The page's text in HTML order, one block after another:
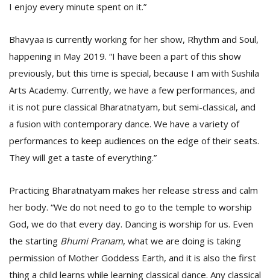
I enjoy every minute spent on it.”
Bhavyaa is currently working for her show, Rhythm and Soul,
happening in May 2019. “I have been a part of this show
previously, but this time is special, because I am with Sushila
Arts Academy. Currently, we have a few performances, and
it is not pure classical Bharatnatyam, but semi-classical, and
a fusion with contemporary dance. We have a variety of
performances to keep audiences on the edge of their seats.
They will get a taste of everything.”
Practicing Bharatnatyam makes her release stress and calm
her body. “We do not need to go to the temple to worship
God, we do that every day. Dancing is worship for us. Even
the starting Bhumi Pranam, what we are doing is taking
permission of Mother Goddess Earth, and it is also the first
thing a child learns while learning classical dance. Any classical